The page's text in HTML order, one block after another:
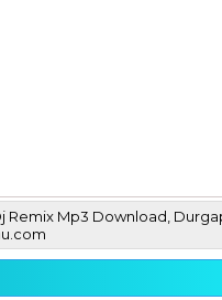
Mp3 Download,